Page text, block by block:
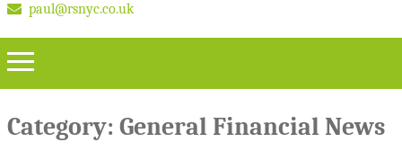
paul@rsnyc.co.uk
Category: General Financial News